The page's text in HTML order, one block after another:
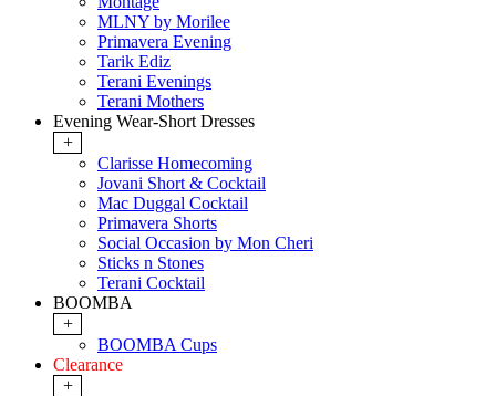
MLNY by Morilee
Primavera Evening
Tarik Ediz
Terani Evenings
Terani Mothers
Evening Wear-Short Dresses
+
Clarisse Homecoming
Jovani Short & Cocktail
Mac Duggal Cocktail
Primavera Shorts
Social Occasion by Mon Cheri
Sticks n Stones
Terani Cocktail
BOOMBA
+
BOOMBA Cups
Clearance
+